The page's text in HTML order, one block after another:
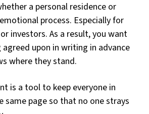
a personal residence or
process. Especially for
investors. As a result, you want
upon in writing in advance
where they stand.
is a tool to keep everyone in
same page so that no one strays